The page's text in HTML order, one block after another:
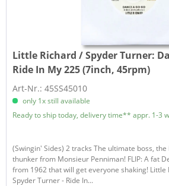
Little Richard / Spyder Turner:
Ride In My 225 (7inch, 45rpm)
Art-Nr.: 45SS45010
only 1x still available
Ready to ship today, delivery time** appr. 1-3
(Swingin' Sides) 2 tracks The ultimate boss,
thunker from Monsieur Penniman! FLIP: A fat
from 1962 that will get everyone shaking! Little
Spyder Turner - Ride In...